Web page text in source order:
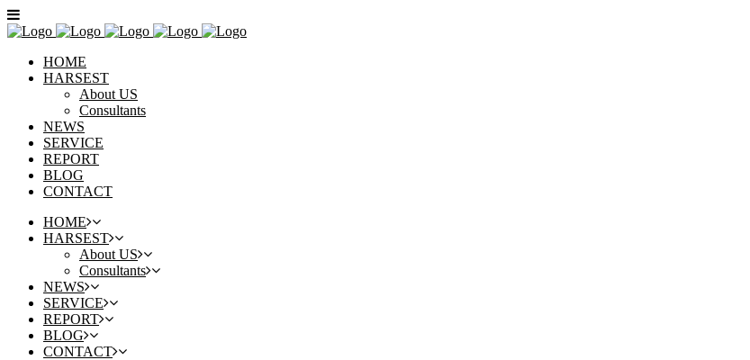
HOME
HARSEST
About US
Consultants
NEWS
SERVICE
REPORT
BLOG
CONTACT
HOME
HARSEST
About US
Consultants
NEWS
SERVICE
REPORT
BLOG
CONTACT